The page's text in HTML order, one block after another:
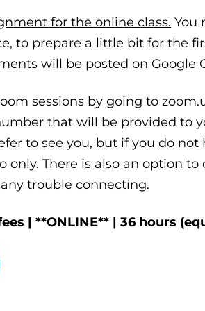
for the online class. You
to prepare a little bit for the
will be posted on Google
sessions by going to
that will be provided to
to see you, but if you do not
only. There is also an option
trouble connecting.
| **ONLINE** | 36 hours